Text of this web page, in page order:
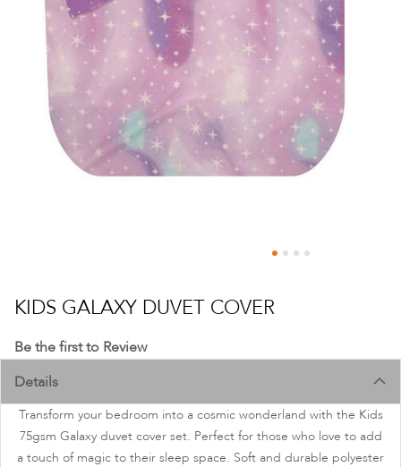
to
the
beginning
of
the
images
gallery
KIDS GALAXY DUVET COVER
Be the first to Review
Details
Transform your bedroom into a cosmic wonderland with the Kids
75gsm Galaxy duvet cover set. Perfect for those who love to add
a touch of magic to their sleep space. Soft and durable polyester